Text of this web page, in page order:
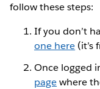
follow these steps:
If you don’t
one here (it’s
Once logged
pagewhere